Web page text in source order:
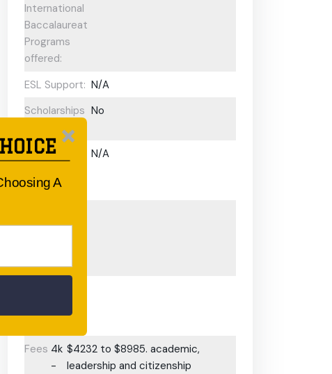
International
Baccalaureate
Programs
offered:
ESL Support: N/A
Scholarships
Available:
No
Gifted and
Program:
N/A
Early
Centre:
Fees: 4k
-
$4232 to $8985. academic,
leadership and citizenship
A